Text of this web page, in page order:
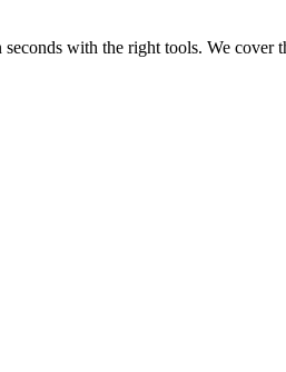
with the right tools. We